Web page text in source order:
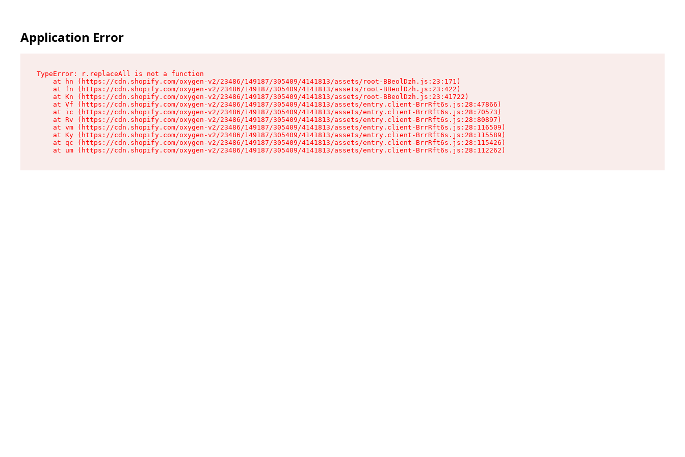
Application Error
TypeError: r.replaceAll is not a function
    at hn (https://cdn.shopify.com/oxygen-v2/23486/149187/305409/4141813/assets/root-BBeolDzh.js:23:171)
    at fn (https://cdn.shopify.com/oxygen-v2/23486/149187/305409/4141813/assets/root-BBeolDzh.js:23:422)
    at Kn (https://cdn.shopify.com/oxygen-v2/23486/149187/305409/4141813/assets/root-BBeolDzh.js:23:41722)
    at Vf (https://cdn.shopify.com/oxygen-v2/23486/149187/305409/4141813/assets/entry.client-BrrRft6s.js:28:47866)
    at ic (https://cdn.shopify.com/oxygen-v2/23486/149187/305409/4141813/assets/entry.client-BrrRft6s.js:28:70573)
    at Rv (https://cdn.shopify.com/oxygen-v2/23486/149187/305409/4141813/assets/entry.client-BrrRft6s.js:28:80897)
    at vm (https://cdn.shopify.com/oxygen-v2/23486/149187/305409/4141813/assets/entry.client-BrrRft6s.js:28:116509)
    at Ky (https://cdn.shopify.com/oxygen-v2/23486/149187/305409/4141813/assets/entry.client-BrrRft6s.js:28:115589)
    at qc (https://cdn.shopify.com/oxygen-v2/23486/149187/305409/4141813/assets/entry.client-BrrRft6s.js:28:115426)
    at um (https://cdn.shopify.com/oxygen-v2/23486/149187/305409/4141813/assets/entry.client-BrrRft6s.js:28:112262)